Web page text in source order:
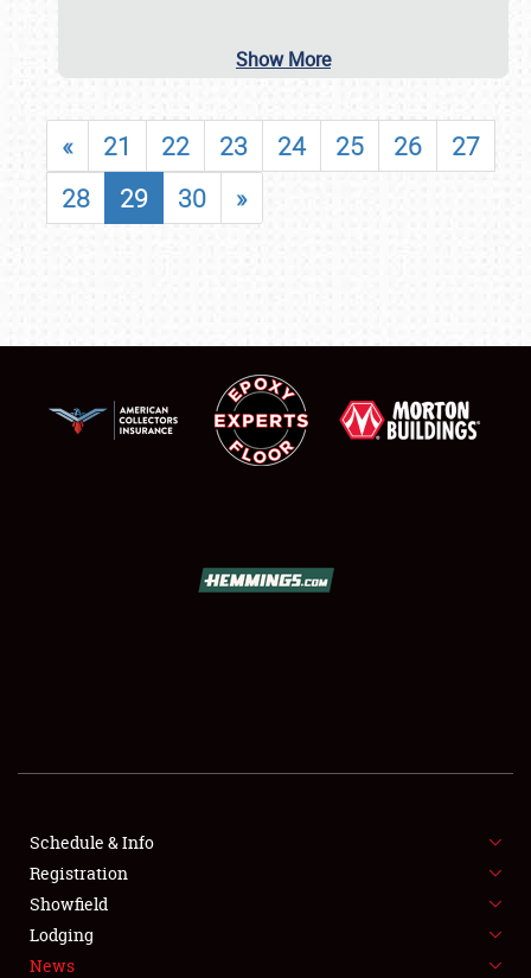
FLEA MARKET & CAR CORRAL
SPONSORSHIP
LODGING
Show More
« 21 22 23 24 25 26
27
28
29 30 »
Schedule & Info
Registration
Showfield
Lodging
News